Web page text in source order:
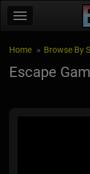
Home Browse By
Escape